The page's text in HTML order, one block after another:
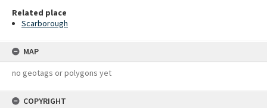
Related place
Scarborough
MAP
no geotags or polygons yet
COPYRIGHT